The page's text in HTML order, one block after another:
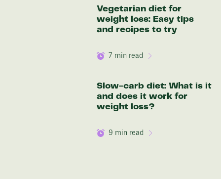
Vegetarian diet for
weight loss: Easy tips
and recipes to try
7 min read
Slow-carb diet: What is it
and does it work for
weight loss?
9 min read